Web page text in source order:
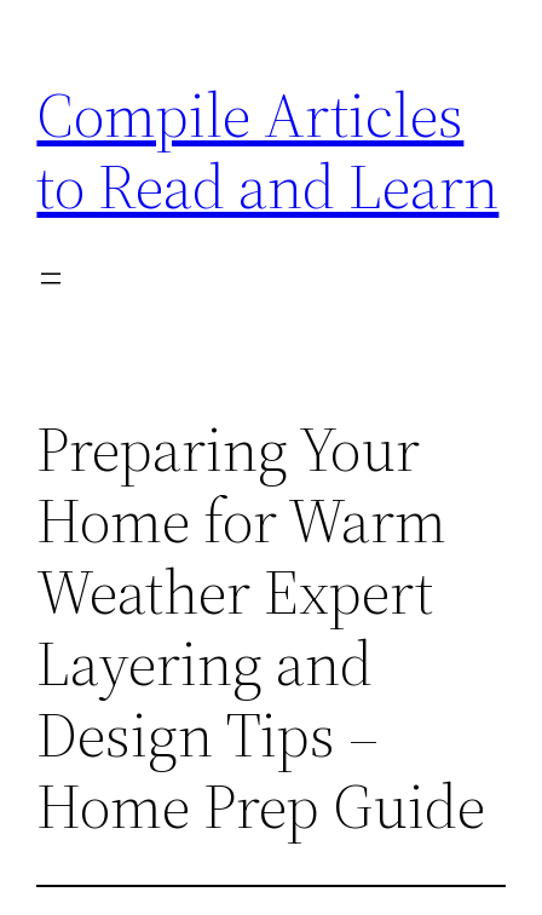
content
Compile Articles
to Read and Learn
Preparing Your
Home for Warm
Weather Expert
Layering and
Design Tips –
Home Prep Guide